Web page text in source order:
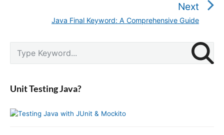
i
n
o
u
p
s
Next
N
x
t
Java Final Keyword: A Comprehensive Guide
i
a
r
S
c
f
Unit Testing Java?